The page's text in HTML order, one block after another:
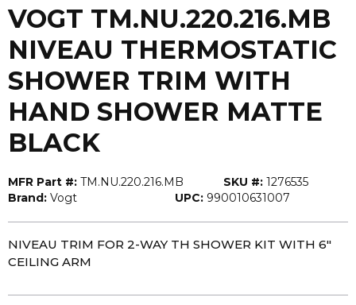
VOGT TM.NU.220.216.MB
NIVEAU THERMOSTATIC
SHOWER TRIM WITH
HAND SHOWER MATTE
BLACK
MFR Part #: TM.NU.220.216.MB SKU #: 1276535
Brand: Vogt UPC: 990010631007
NIVEAU TRIM FOR 2-WAY TH SHOWER KIT WITH 6"
CEILING ARM